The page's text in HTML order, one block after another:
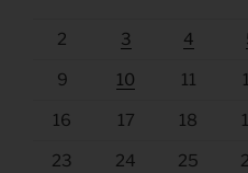
2 3 4
9 10 11
16 17 18
23 24 25